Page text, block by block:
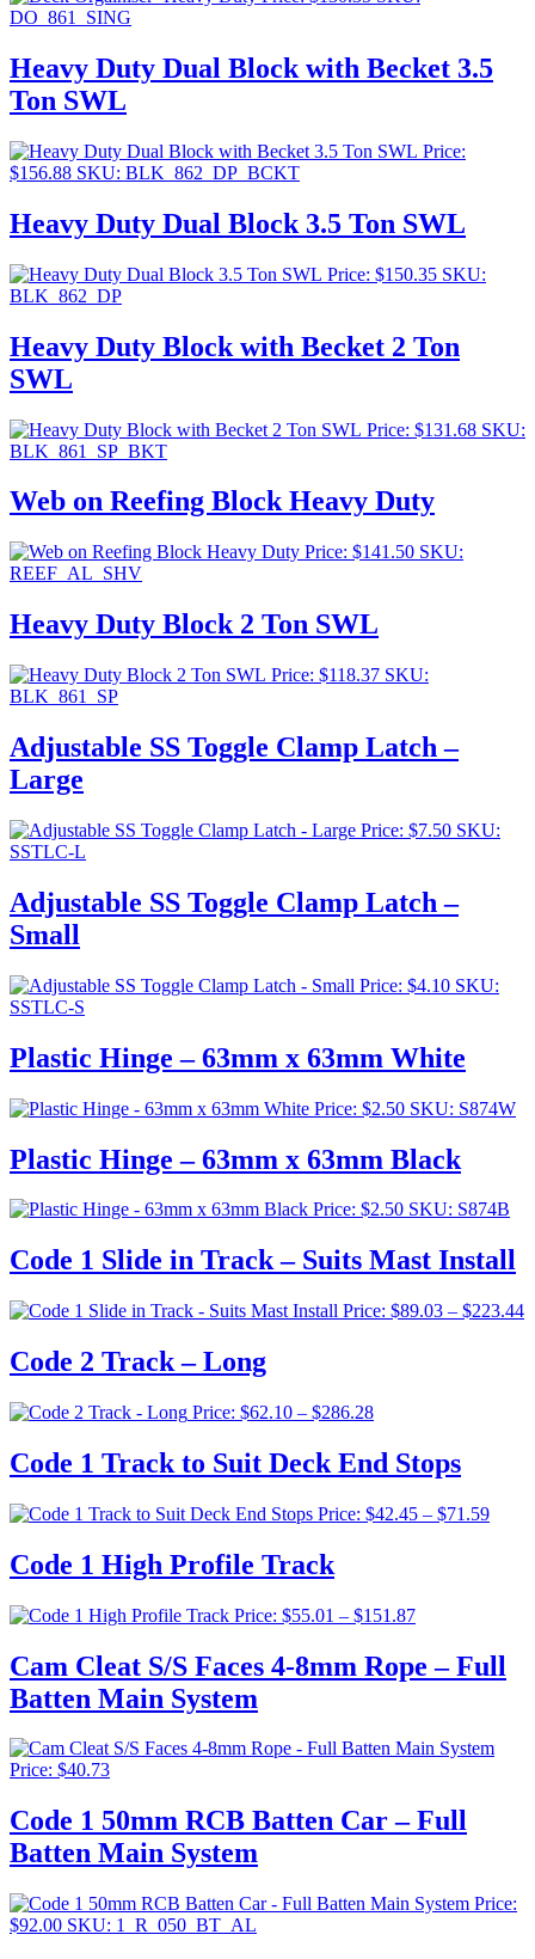
DO_861_SING
Heavy Duty Dual Block with Becket 3.5
Ton SWL
Price:
$156.88 SKU: BLK_862_DP_BCKT
Heavy Duty Dual Block 3.5 Ton SWL
Price: $150.35 SKU:
BLK_862_DP
Heavy Duty Block with Becket 2 Ton
SWL
Price: $131.68 SKU:
BLK_861_SP_BKT
Web on Reefing Block Heavy Duty
Price: $141.50 SKU:
REEF_AL_SHV
Heavy Duty Block 2 Ton SWL
Price: $118.37 SKU:
BLK_861_SP
Adjustable SS Toggle Clamp Latch –
Large
Price: $7.50 SKU:
SSTLC-L
Adjustable SS Toggle Clamp Latch –
Small
Price: $4.10 SKU:
SSTLC-S
Plastic Hinge – 63mm x 63mm White
Price: $2.50 SKU: S874W
Plastic Hinge – 63mm x 63mm Black
Price: $2.50 SKU: S874B
Code 1 Slide in Track – Suits Mast Install
Price: $89.03 – $223.44
Code 2 Track – Long
Price: $62.10 – $286.28Price
$62.10
through
Code 1 Track to Suit Deck End Stops
Price: $42.45 – $71.59Price
Code 1 High Profile Track
Price: $55.01 – $151.87Price
$55.01
through
Cam Cleat S/S Faces 4-8mm Rope – Full
Batten Main System
Price: $40.73
Code 1 50mm RCB Batten Car – Full
Batten Main System
Price:
$92.00 SKU: 1_R_050_BT_AL